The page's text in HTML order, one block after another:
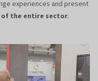
experiences and present
the entire sector.